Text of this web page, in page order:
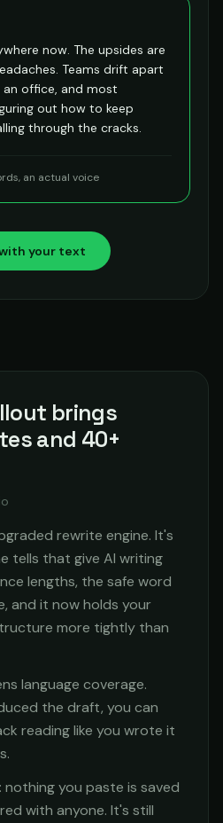
now. The upsides are
Teams drift apart
office, and most
out how to keep
through the cracks.
an actual voice
your text
brings
and 40+
rewrite engine. It's
tells that give AI writing
lengths, the safe word
and it now holds your
more tightly than
language coverage.
the draft, you can
reading like you wrote it
nothing you paste is saved
with anyone. It's still